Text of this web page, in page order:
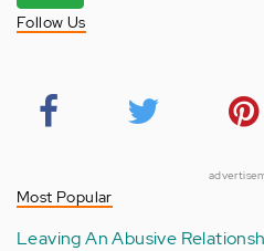
Follow Us
Most Popular
Leaving An Abusive